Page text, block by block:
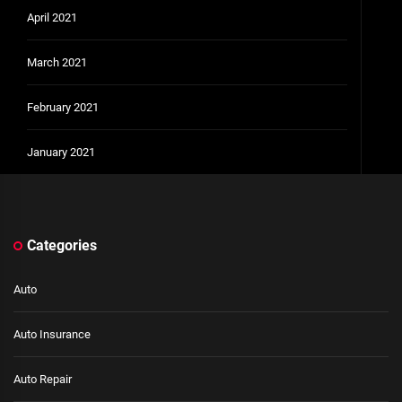
April 2021
March 2021
February 2021
January 2021
Categories
Auto
Auto Insurance
Auto Repair